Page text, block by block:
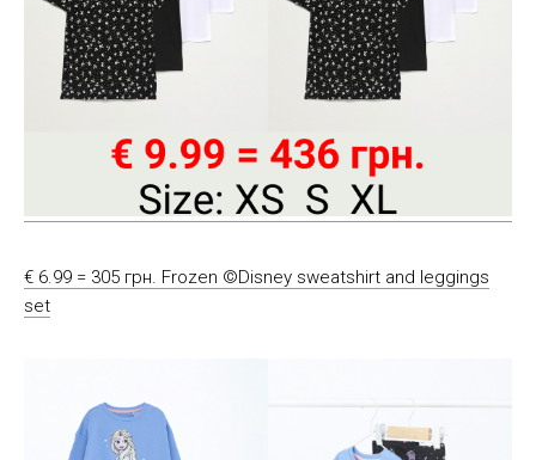
€ 6.99 = 305 грн. Frozen ©Disney sweatshirt and leggings
set